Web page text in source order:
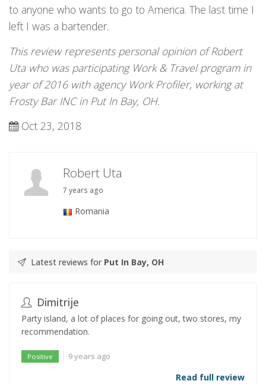
to anyone who wants to go to America. The last time I
left I was a bartender.
This review represents personal opinion of Robert
Uta who was participating Work & Travel program in
year of 2016 with agency Work Profiler, working at
Frosty Bar INC in Put In Bay, OH.
Oct 23, 2018
Robert Uta
7 years ago
Romania
Latest reviews for Put In Bay, OH
Dimitrije
Party island, a lot of places for going out, two stores, my
recommendation.
Positive 9 years ago
Read full review